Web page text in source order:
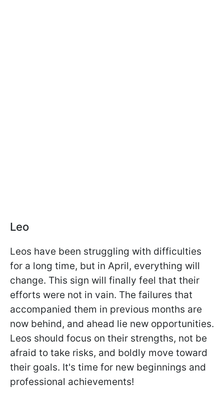
Leo
Leos have been struggling with difficulties
for a long time, but in April, everything will
change. This sign will finally feel that their
efforts were not in vain. The failures that
accompanied them in previous months are
now behind, and ahead lie new opportunities.
Leos should focus on their strengths, not be
afraid to take risks, and boldly move toward
their goals. It's time for new beginnings and
professional achievements!